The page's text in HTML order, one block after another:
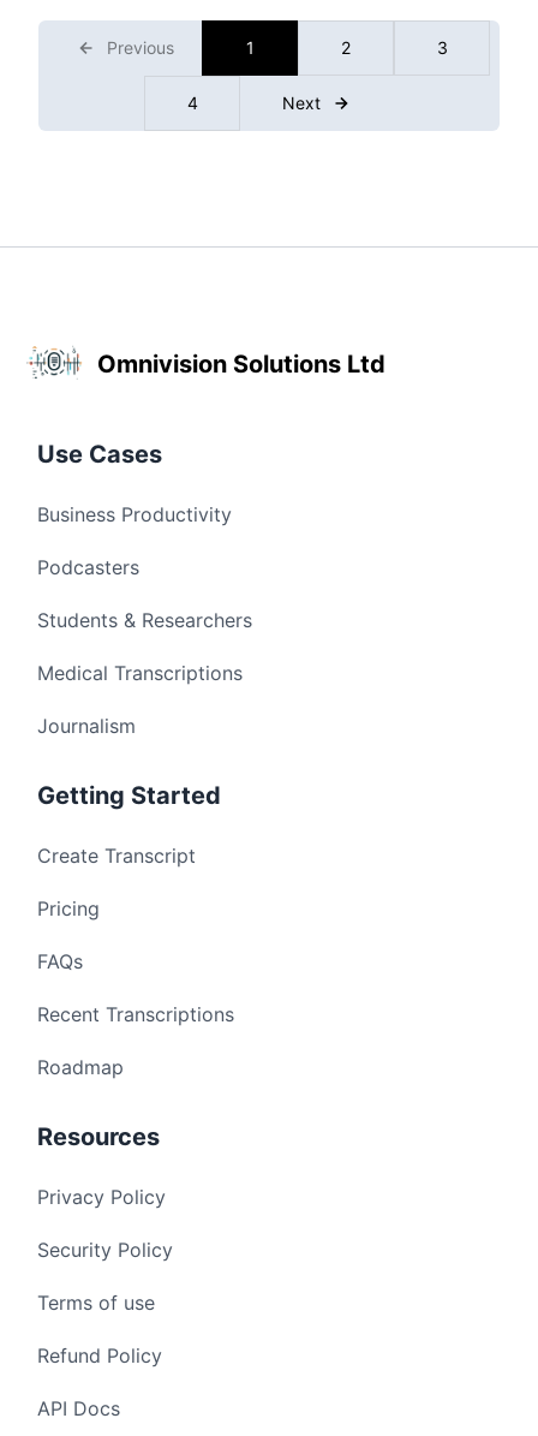
Previous 1 2 3
4 Next
Omnivision Solutions Ltd
Use Cases
Business Productivity
Podcasters
Students & Researchers
Medical Transcriptions
Journalism
Getting Started
Create Transcript
Pricing
FAQs
Recent Transcriptions
Roadmap
Resources
Privacy Policy
Security Policy
Terms of use
Refund Policy
API Docs